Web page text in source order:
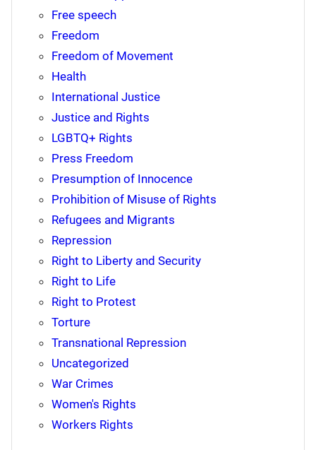
Free speech
Freedom
Freedom of Movement
Health
International Justice
Justice and Rights
LGBTQ+ Rights
Press Freedom
Presumption of Innocence
Prohibition of Misuse of Rights
Refugees and Migrants
Repression
Right to Liberty and Security
Right to Life
Right to Protest
Torture
Transnational Repression
Uncategorized
War Crimes
Women's Rights
Workers Rights